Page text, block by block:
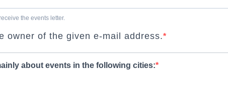
the events letter.
owner of the given e-mail address.
about events in the following cities: